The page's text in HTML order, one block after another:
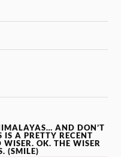
AND DON’T
A PRETTY RECENT
WISER. OK. THE WISER
(SMILE)